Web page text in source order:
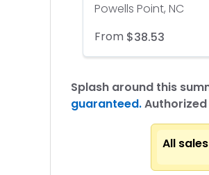
Powells Point, NC
From $38.53
Splash around this
guaranteed.Authorized
All